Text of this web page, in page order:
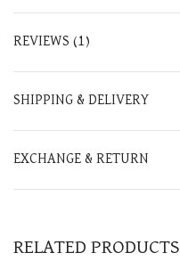
REVIEWS (1)
SHIPPING & DELIVERY
EXCHANGE & RETURN
RELATED PRODUCTS